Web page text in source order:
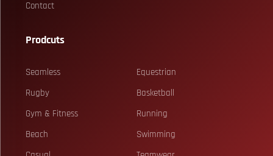
Contact
Prodcuts
Seamless
Equestrian
Rugby
Basketball
Gym & Fitness
Running
Beach
Swimming